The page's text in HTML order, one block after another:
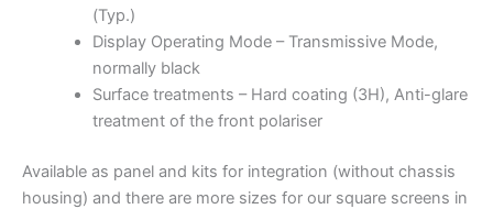
(Typ.)
Display Operating Mode – Transmissive Mode,
normally black
Surface treatments – Hard coating (3H), Anti-glare
treatment of the front polariser
Available as panel and kits for integration (without chassis
housing) and there are more sizes for our square screens in